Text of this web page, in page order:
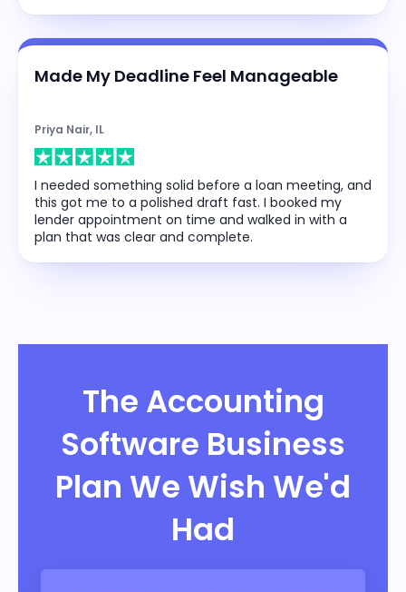
Made My Deadline Feel Manageable
Priya Nair, IL
I needed something solid before a loan meeting, and
this got me to a polished draft fast. I booked my
lender appointment on time and walked in with a
plan that was clear and complete.
The Accounting
Software Business
Plan We Wish We'd
Had